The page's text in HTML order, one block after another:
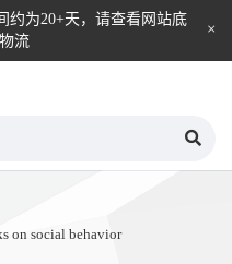
约为20+天，请查看网站底
流
on social behavior